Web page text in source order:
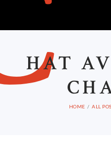
HAT
HOME ALL